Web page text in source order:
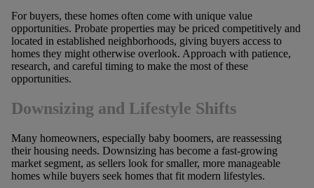
For buyers, these homes often come with unique value
opportunities. Probate properties may be priced competitively and
located in established neighborhoods, giving buyers access to
homes they might otherwise overlook. Approach with patience,
research, and careful timing to make the most of these
opportunities.
Downsizing and Lifestyle Shifts
Many homeowners, especially baby boomers, are reassessing
their housing needs. Downsizing has become a fast-growing
market segment, as sellers look for smaller, more manageable
homes while buyers seek homes that fit modern lifestyles.